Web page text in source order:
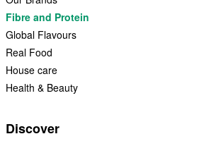
Fibre and Protein
Global Flavours
Real Food
House care
Health & Beauty
Discover